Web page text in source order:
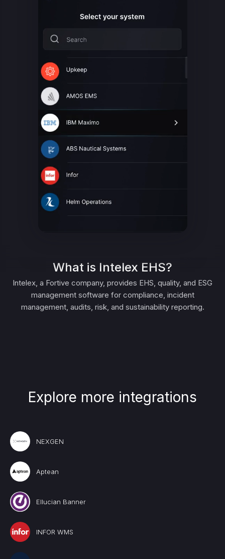
What is Intelex EHS?
Intelex, a Fortive company, provides EHS, quality, and ESG
management software for compliance, incident
management, audits, risk, and sustainability reporting.
Explore more integrations
NEXGEN
Aptean
Ellucian Banner
INFOR WMS